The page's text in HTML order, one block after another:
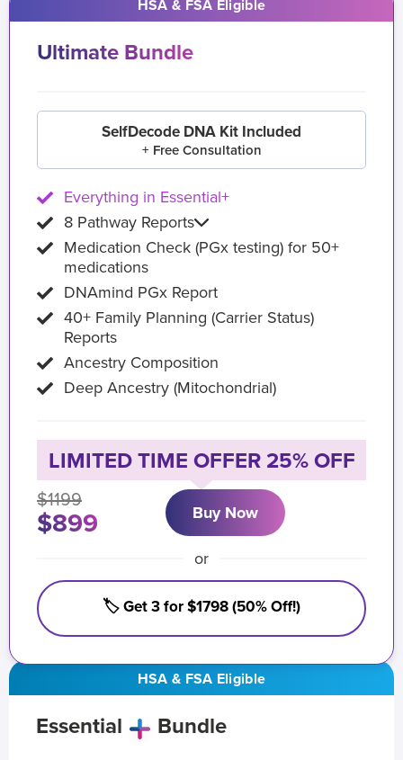
HSA & FSA Eligible
Essential Bundle
HSA & FSA Eligible
Ultimate Bundle
SelfDecode DNA Kit Included
+ Free Consultation
Everything in Essential+
8 Pathway Reports
Medication Check (PGx testing) for 50+
medications
DNAmind PGx Report
40+ Family Planning (Carrier Status)
Reports
Ancestry Composition
Deep Ancestry (Mitochondrial)
LIMITED TIME OFFER 25% OFF
$1199
$899 Buy Now
or
🏷️ Get 3 for $1798 (50% Off!)